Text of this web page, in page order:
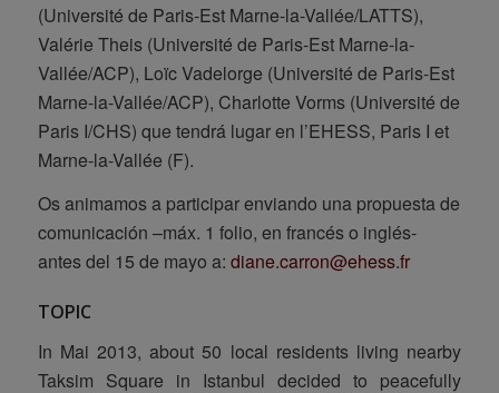
(Université de Paris-Est Marne-la-Vallée/LATTS),
Valérie Theis (Université de Paris-Est Marne-la-
Vallée/ACP), Loïc Vadelorge (Université de Paris-Est
Marne-la-Vallée/ACP), Charlotte Vorms (Université de
Paris I/CHS) que tendrá lugar en l’EHESS, Paris I et
Marne-la-Vallée (F).
Os animamos a participar enviando una propuesta de
comunicación –máx. 1 folio, en francés o inglés-
antes del 15 de mayo a: diane.carron@ehess.fr
TOPIC
In Mai 2013, about 50 local residents living nearby
Taksim Square in Istanbul decided to peacefully